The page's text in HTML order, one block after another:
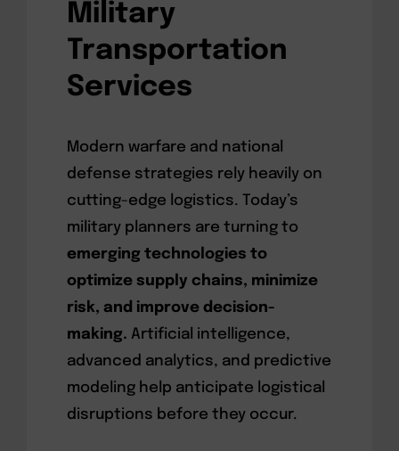
Military
Transportation
Services
Modern warfare and national
defense strategies rely heavily on
cutting-edge logistics. Today’s
military planners are turning to
emerging technologies to
optimize supply chains, minimize
risk, and improve decision-
making. Artificial intelligence,
advanced analytics, and predictive
modeling help anticipate logistical
disruptions before they occur.